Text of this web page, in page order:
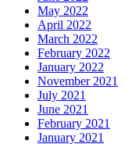
May 2022
April 2022
March 2022
February 2022
January 2022
November 2021
July 2021
June 2021
February 2021
January 2021